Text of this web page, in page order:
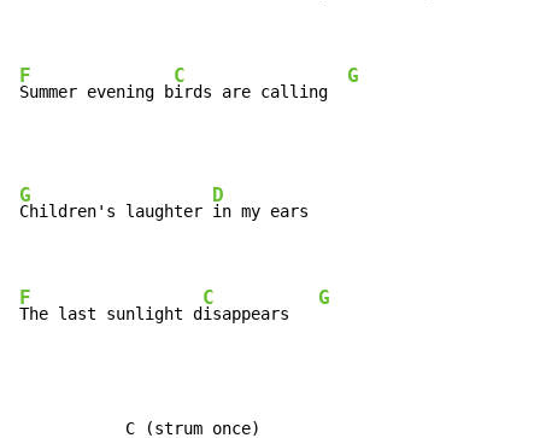
F
Summer evening b
C
irds are calling
G
G
Children's laughter
D
in my ears
F
The last sunlight d
C
isappears
G
           C (strum once)